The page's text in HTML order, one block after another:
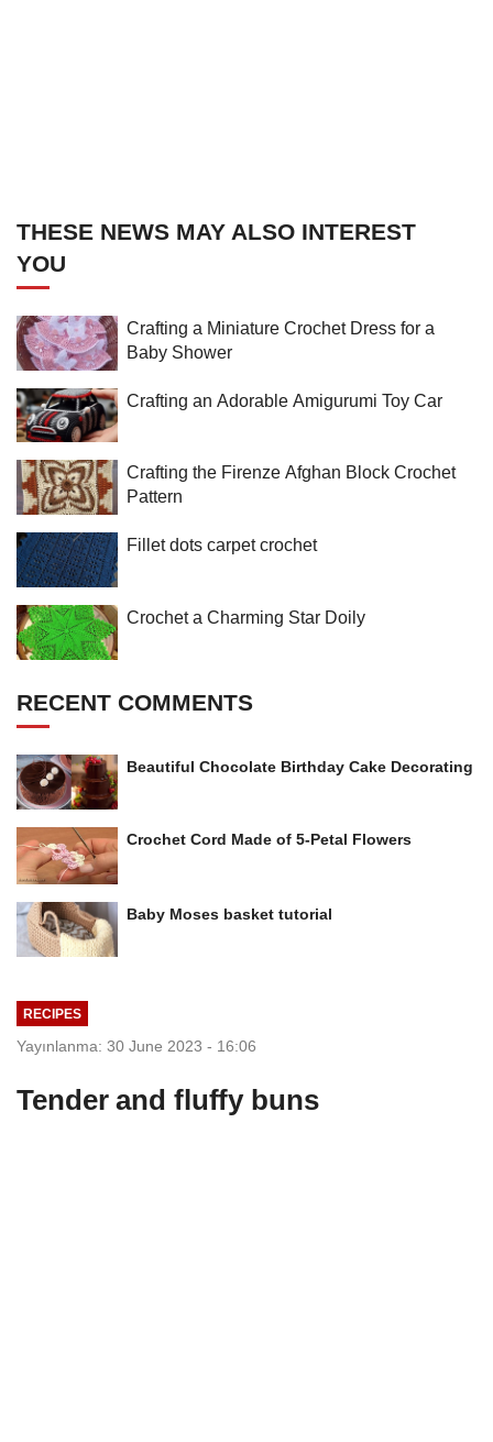
THESE NEWS MAY ALSO INTEREST
YOU
Crafting a Miniature Crochet Dress for a
Baby Shower
Crafting an Adorable Amigurumi Toy Car
Crafting the Firenze Afghan Block Crochet
Pattern
Fillet dots carpet crochet
Crochet a Charming Star Doily
RECENT COMMENTS
Beautiful Chocolate Birthday Cake Decorating
Crochet Cord Made of 5-Petal Flowers
Baby Moses basket tutorial
RECIPES
Yayınlanma: 30 June 2023 - 16:06
Tender and fluffy buns